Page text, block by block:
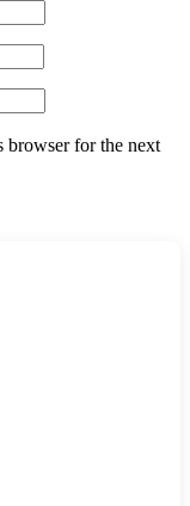
browser for the next